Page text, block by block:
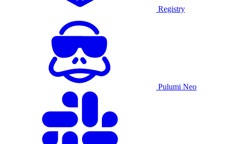
Registry
Pulumi Neo